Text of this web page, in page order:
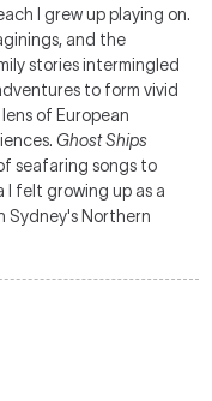
I grew up playing on.
and the
stories intermingled
to form vivid
of European
Ghost Ships
seafaring songs to
I felt growing up as a
Sydney's Northern